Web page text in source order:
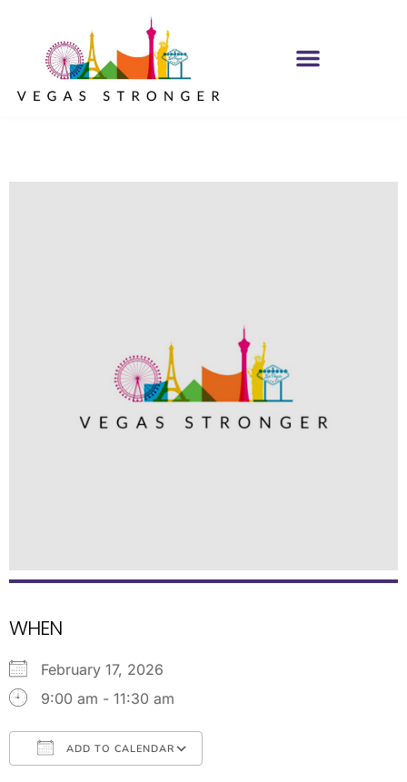
WHEN
February 17, 2026
9:00 am - 11:30 am
ADD TO CALENDAR